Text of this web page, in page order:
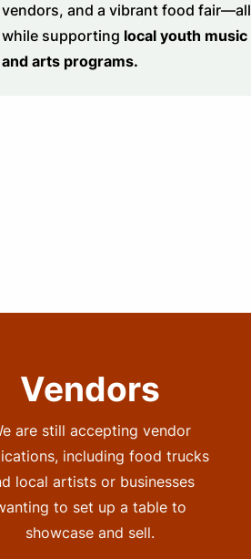
vendors, and a vibrant food fair—all
while supporting local youth music
and arts programs.
Vendors
are still accepting vendor
including food trucks
local artists or businesses
to set up a table to
showcase and sell.